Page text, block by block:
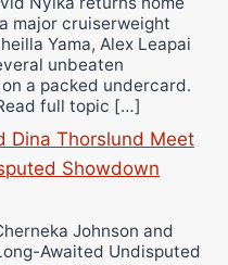
major cruiserweight
Yama, Alex Leapai
unbeaten
a packed undercard.
full topic […]
Dina Thorslund Meet
Showdown
Johnson and
Awaited Undisputed